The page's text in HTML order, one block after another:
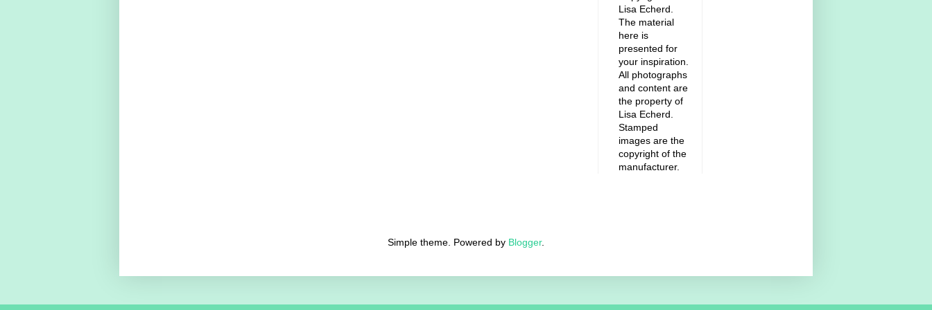
Lisa Echerd.
The material
here is
presented for
your inspiration.
All photographs
and content are
the property of
Lisa Echerd.
Stamped
images are the
copyright of the
manufacturer.
Simple theme. Powered by Blogger.